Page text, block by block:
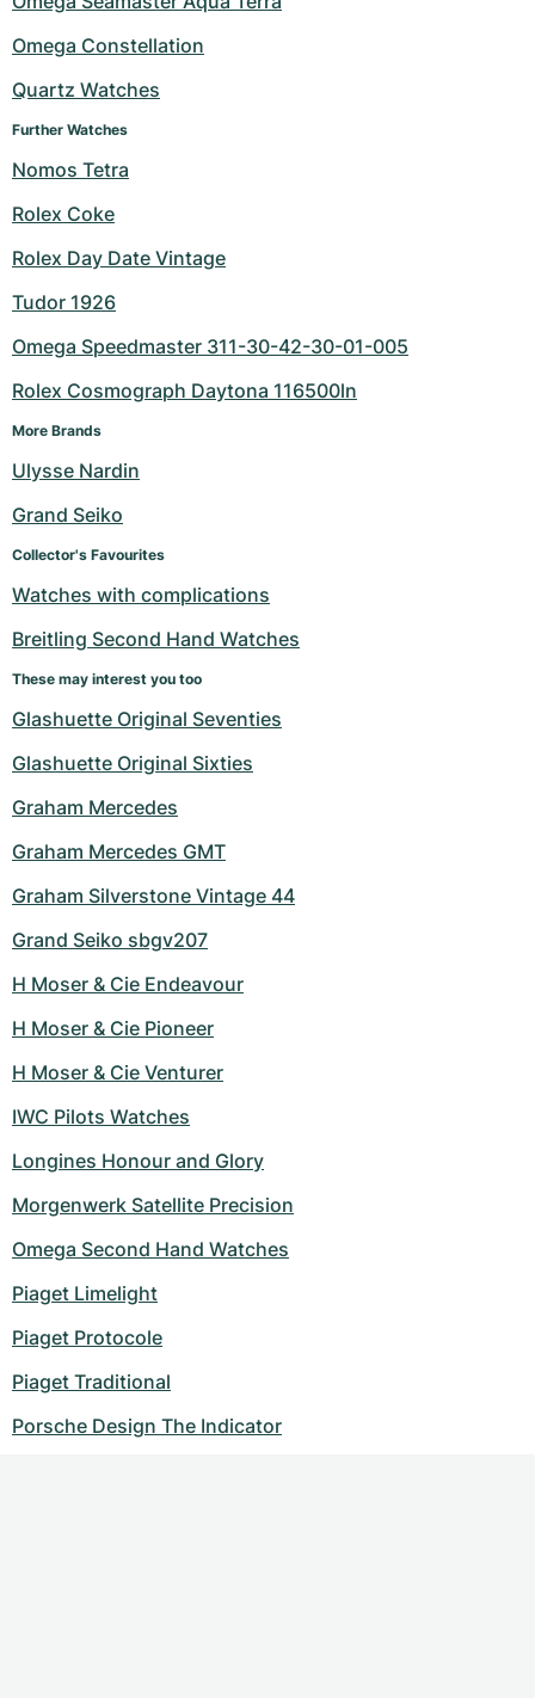
Milgauss
Oyster Perpetual
Yacht-Master II
Sea-Dweller
Sky-Dweller
Women's Watches
Ronde
Rotonde
Pasha
Tortue
Baignoire
Roadster
Pre-Owned
Professional
Bentley
Cockpit
Chronospace
Super Avenger
Montbrillant
Pre-Owned
Formula 1
Grand Carrera
Women's Watches
Portofino
Portugieser
Aquatimer
Spitfire
GST
Pre-Owned
Spirit of Big Bang
King Power
Omega Constellation
Quartz Watches
Further Watches
Nomos Tetra
Rolex Coke
Rolex Day Date Vintage
Tudor 1926
Omega Speedmaster 311-30-42-30-01-005
Rolex Cosmograph Daytona 116500ln
More Brands
Ulysse Nardin
Grand Seiko
Collector's Favourites
Watches with complications
Breitling Second Hand Watches
These may interest you too
Glashuette Original Seventies
Glashuette Original Sixties
Graham Mercedes
Graham Mercedes GMT
Graham Silverstone Vintage 44
Grand Seiko sbgv207
H Moser & Cie Endeavour
H Moser & Cie Pioneer
H Moser & Cie Venturer
IWC Pilots Watches
Longines Honour and Glory
Morgenwerk Satellite Precision
Omega Second Hand Watches
Piaget Limelight
Piaget Protocole
Piaget Traditional
Porsche Design The Indicator